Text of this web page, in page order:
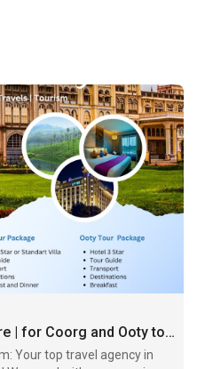
Best travel agency in Mysore | for Coorg and Ooty tour packages
Your top travel agency in